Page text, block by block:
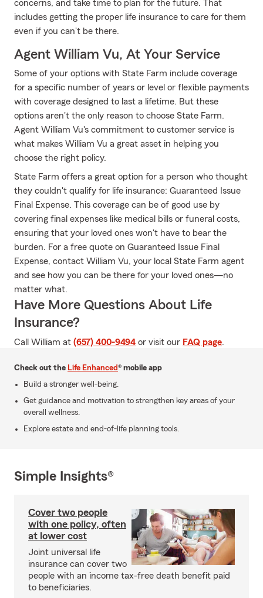
concerns, and take time to plan for the future. That
includes getting the proper life insurance to care for them
even if you can't be there.
Agent William Vu, At Your Service
Some of your options with State Farm include coverage
for a specific number of years or level or flexible payments
with coverage designed to last a lifetime. But these
options aren't the only reason to choose State Farm.
Agent William Vu's commitment to customer service is
what makes William Vu a great asset in helping you
choose the right policy.
State Farm offers a great option for a person who thought
they couldn't qualify for life insurance: Guaranteed Issue
Final Expense. This coverage can be of good use by
covering final expenses like medical bills or funeral costs,
ensuring that your loved ones won't have to bear the
burden. For a free quote on Guaranteed Issue Final
Expense, contact William Vu, your local State Farm agent
and see how you can be there for your loved ones—no
matter what.
Have More Questions About Life
Insurance?
Call William at (657) 400-9494 or visit our FAQ page.
Check out the Life Enhanced® mobile app
Build a stronger well-being.
Get guidance and motivation to strengthen key areas of your
overall wellness.
Explore estate and end-of-life planning tools.
Simple Insights®
Cover two people
with one policy, often
at lower cost
Joint universal life
insurance can cover two
people with an income tax-free death benefit paid
to beneficiaries.